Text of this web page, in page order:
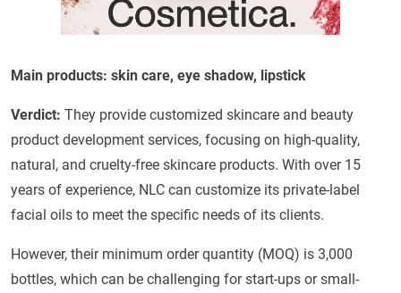
Main products: skin care, eye shadow, lipstick
Verdict: They provide customized skincare and beauty
product development services, focusing on high-quality,
natural, and cruelty-free skincare products. With over 15
years of experience, NLC can customize its private-label
facial oils to meet the specific needs of its clients.
However, their minimum order quantity (MOQ) is 3,000
bottles, which can be challenging for start-ups or small-